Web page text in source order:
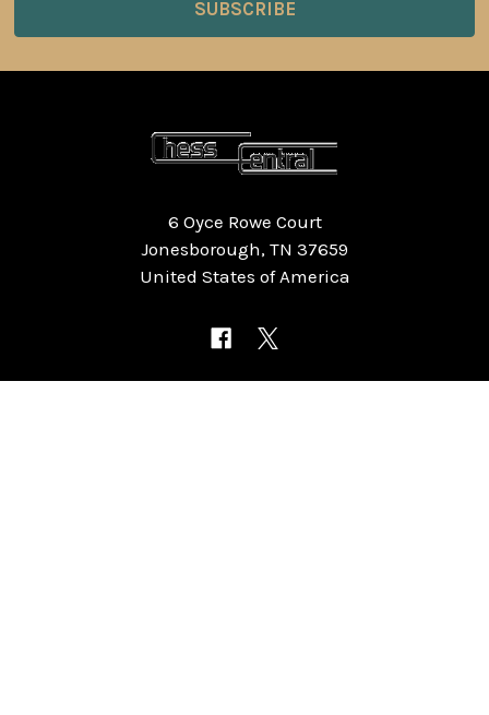
6 Oyce Rowe Court
Jonesborough, TN 37659
United States of America